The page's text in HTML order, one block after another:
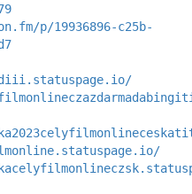
p/19936896-c25b-